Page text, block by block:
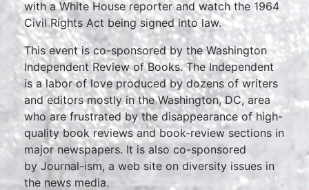
with a White House reporter and watch the 1964
Civil Rights Act being signed into law.
This event is co-sponsored by the Washington
Independent Review of Books. The Independent
is a labor of love produced by dozens of writers
and editors mostly in the Washington, DC, area
who are frustrated by the disappearance of high-
quality book reviews and book-review sections in
major newspapers. It is also co-sponsored
by Journal-ism, a web site on diversity issues in
the news media.